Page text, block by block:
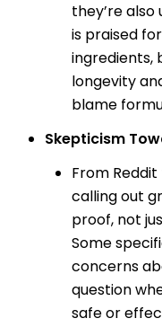
they’re
is praised
ingredients,
longevity
blame
Skepticism
From
calling out
proof, not
Some
concerns
question
safe or